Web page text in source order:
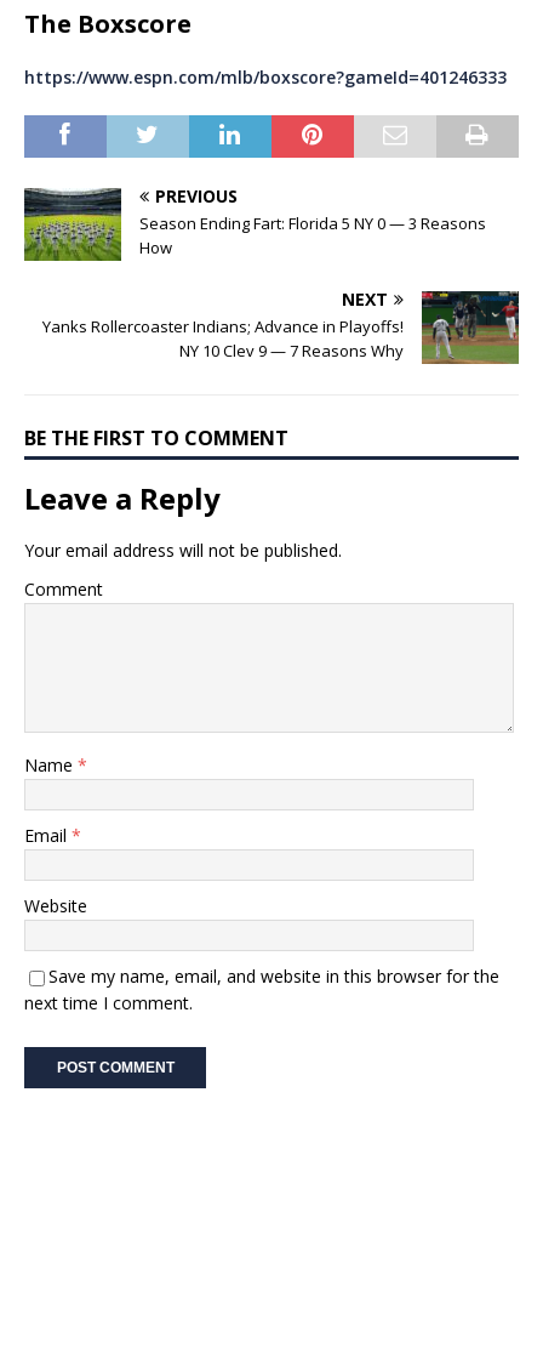
The Boxscore
https://www.espn.com/mlb/boxscore?gameId=401246333
PREVIOUS
Season Ending Fart: Florida 5 NY 0 — 3 Reasons
How
NEXT
Yanks Rollercoaster Indians; Advance in Playoffs!
NY 10 Clev 9 — 7 Reasons Why
BE THE FIRST TO COMMENT
Leave a Reply
Your email address will not be published.
Comment
Name *
Email *
Website
Save my name, email, and website in this browser for the
next time I comment.